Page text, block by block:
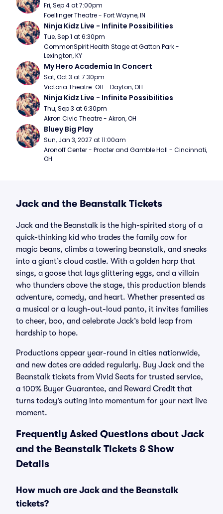
Fri, Sep 4 at 7:00pm
Foellinger Theatre - Fort Wayne, IN
Ninja Kidz Live - Infinite Possibilities
Tue, Sep 1 at 6:30pm
CommonSpirit Health Stage at Gatton Park -
Lexington, KY
My Hero Academia In Concert
Sat, Oct 3 at 7:30pm
Victoria Theatre-OH - Dayton, OH
Ninja Kidz Live - Infinite Possibilities
Thu, Sep 3 at 6:30pm
Akron Civic Theatre - Akron, OH
Bluey Big Play
Sun, Jan 3, 2027 at 11:00am
Aronoff Center - Procter and Gamble Hall - Cincinnati,
OH
Jack and the Beanstalk Tickets
Jack and the Beanstalk is the high-spirited story of a
quick-thinking kid who trades the family cow for
magic beans, climbs a towering beanstalk, and sneaks
into a giant’s cloud castle. With a golden harp that
sings, a goose that lays glittering eggs, and a villain
who thunders above the stage, this production blends
adventure, comedy, and heart. Whether presented as
a musical or a laugh-out-loud panto, it invites families
to cheer, boo, and celebrate Jack’s bold leap from
hardship to hope.
Productions appear year-round in cities nationwide,
and new dates are added regularly. Buy Jack and the
Beanstalk tickets from Vivid Seats for trusted service,
a 100% Buyer Guarantee, and Reward Credit that
turns today’s outing into momentum for your next live
moment.
Frequently Asked Questions about Jack
and the Beanstalk Tickets & Show
Details
How much are Jack and the Beanstalk
tickets?